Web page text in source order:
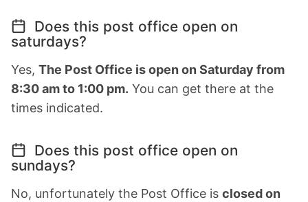
Does this post office open on
saturdays?
Yes, The Post Office is open on Saturday from
8:30 am to 1:00 pm. You can get there at the
times indicated.
Does this post office open on
sundays?
No, unfortunately the Post Office is closed on